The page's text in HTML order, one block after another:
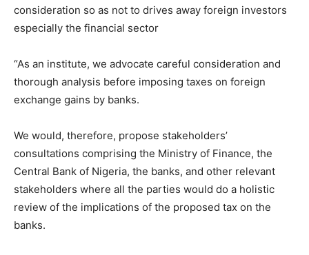
consideration so as not to drives away foreign investors
especially the financial sector
“As an institute, we advocate careful consideration and
thorough analysis before imposing taxes on foreign
exchange gains by banks.
We would, therefore, propose stakeholders’
consultations comprising the Ministry of Finance, the
Central Bank of Nigeria, the banks, and other relevant
stakeholders where all the parties would do a holistic
review of the implications of the proposed tax on the
banks.